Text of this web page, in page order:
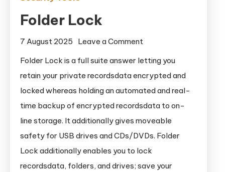
Folder Lock
7 August 2025 Leave a Comment
Lock
Folder Lock is a full suite answer letting you
retain your private recordsdata encrypted and
locked whereas holding an automated and real-
time backup of encrypted recordsdata to on-
line storage. It additionally gives moveable
safety for USB drives and CDs/DVDs. Folder
Lock additionally enables you to lock
recordsdata, folders, and drives; save your